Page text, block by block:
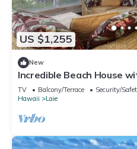
US $1,255
New
Incredible Beach House
Laie, Hawaii
TV Balcony/Terrace
Security/
Hawaii
Laie